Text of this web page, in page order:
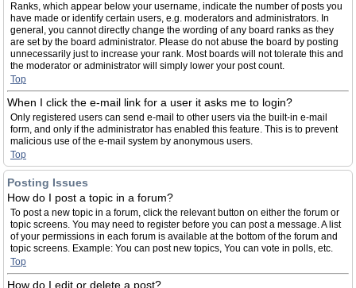
Ranks, which appear below your username, indicate the number of posts you
have made or identify certain users, e.g. moderators and administrators. In
general, you cannot directly change the wording of any board ranks as they
are set by the board administrator. Please do not abuse the board by posting
unnecessarily just to increase your rank. Most boards will not tolerate this and
the moderator or administrator will simply lower your post count.
Top
When I click the e-mail link for a user it asks me to login?
Only registered users can send e-mail to other users via the built-in e-mail
form, and only if the administrator has enabled this feature. This is to prevent
malicious use of the e-mail system by anonymous users.
Top
Posting Issues
How do I post a topic in a forum?
To post a new topic in a forum, click the relevant button on either the forum or
topic screens. You may need to register before you can post a message. A list
of your permissions in each forum is available at the bottom of the forum and
topic screens. Example: You can post new topics, You can vote in polls, etc.
Top
How do I edit or delete a post?